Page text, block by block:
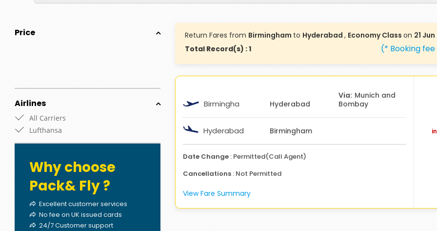
Price
Airlines
All Carriers
Lufthansa
Why choose
Pack& Fly ?
Excellent customer services
No fee on UK issued cards
24/7 Customer support
Return Fares from Birmingham to Hyderabad , Economy Class on 21 Jun
Total Record(s) : 1
(* Booking
Birmingha Hyderabad
Munich and
Bombay
Hyderabad Birmingham
Date Change: Permitted(Call Agent)
Cancellations : Not Permitted
View Fare Summary